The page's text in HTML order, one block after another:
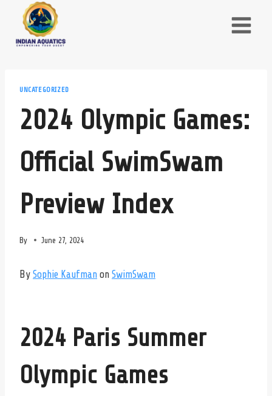
content
UNCATEGORIZED
2024 Olympic Games:
Official SwimSwam
Preview Index
By June 27, 2024
By Sophie Kaufman on SwimSwam
2024 Paris Summer
Olympic Games